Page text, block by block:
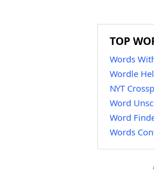
TOP
Words
Wordle
NYT
Word
Word
Words